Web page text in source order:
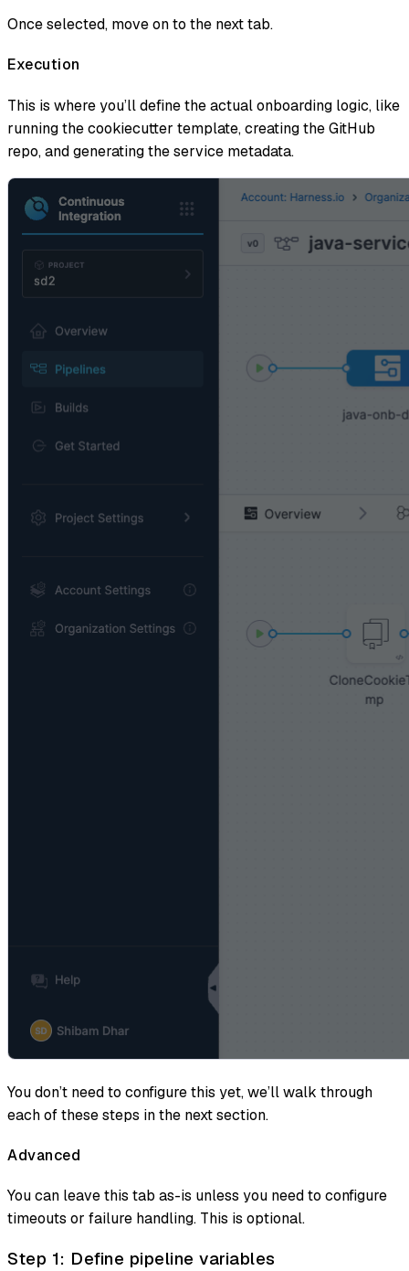
Once selected, move on to the next tab.
Execution
This is where you’ll define the actual onboarding logic, like
running the cookiecutter template, creating the GitHub
repo, and generating the service metadata.
You don’t need to configure this yet, we’ll walk through
each of these steps in the next section.
Advanced
You can leave this tab as-is unless you need to configure
timeouts or failure handling. This is optional.
Step 1: Define pipeline variables